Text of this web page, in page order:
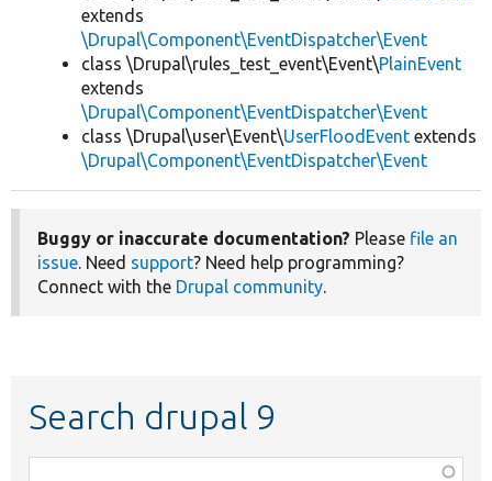
extends
\Drupal\Component\EventDispatcher\Event
class \Drupal\rules_test_event\Event\PlainEvent
extends
\Drupal\Component\EventDispatcher\Event
class \Drupal\user\Event\UserFloodEvent extends
\Drupal\Component\EventDispatcher\Event
Buggy or inaccurate documentation? Please file an
issue. Need support? Need help programming?
Connect with the Drupal community.
Search drupal 9